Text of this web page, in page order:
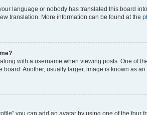
language or nobody has translated this board
translation. More information can be found at the
with a username when viewing posts. One of
board. Another, usually larger, image is known as
you can add an avatar by using one of the